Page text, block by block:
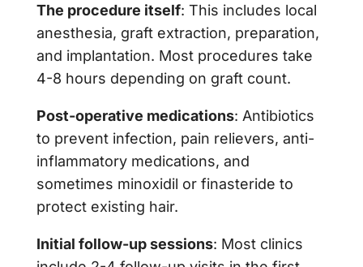
The procedure itself: This includes local
anesthesia, graft extraction, preparation,
and implantation. Most procedures take
4-8 hours depending on graft count.
Post-operative medications: Antibiotics
to prevent infection, pain relievers, anti-
inflammatory medications, and
sometimes minoxidil or finasteride to
protect existing hair.
Initial follow-up sessions: Most clinics